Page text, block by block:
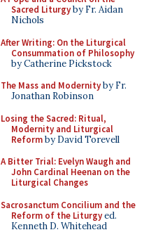
Sacred Liturgyby Fr. Aidan
Nichols
After Writing: On the Liturgical
Consummation of Philosophy
by Catherine Pickstock
The Mass and Modernityby Fr.
Jonathan Robinson
Losing the Sacred: Ritual,
Modernity and Liturgical
Reformby David Torevell
A Bitter Trial: Evelyn Waugh and
John Cardinal Heenan on the
Liturgical Changes
Sacrosanctum Concilium and the
Reform of the Liturgyed.
Kenneth D. Whitehead